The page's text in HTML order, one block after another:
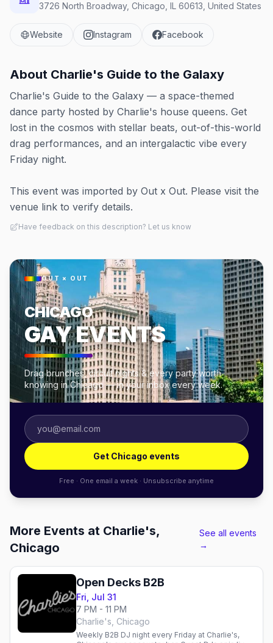
3726 North Broadway, Chicago, IL 60613, United States
Website Instagram Facebook
About Charlie's Guide to the Galaxy
Charlie's Guide to the Galaxy — a space-themed
dance party hosted by Charlie's house queens. Get
lost in the cosmos with stellar beats, out-of-this-world
drag performances, and an intergalactic vibe every
Friday night.
This event was imported by Out x Out. Please visit the
venue link to verify details.
Have feedback on this description? Let us know
OUT × OUT
CHICAGO
GAY EVENTS
Drag brunches, circuit nights & every party worth
knowing in Chicago — in your inbox every week.
Get Chicago events
Free · One email a week · Unsubscribe anytime
More Events at Charlie's,
Chicago
See all events
→
Open Decks B2B
Fri, Jul 31
7 PM - 11 PM
Charlie's, Chicago
Weekly B2B DJ night every Friday at Charlie's,